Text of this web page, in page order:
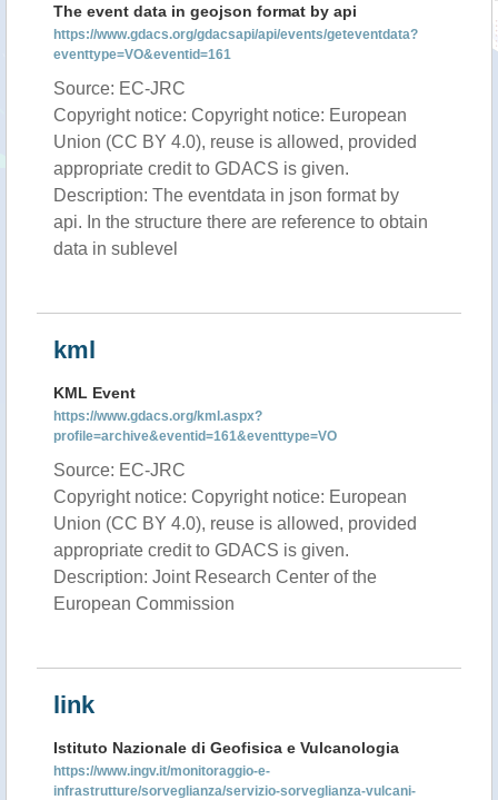
The event data in geojson format by api
https://www.gdacs.org/gdacsapi/api/events/geteventdata?
eventtype=VO&eventid=161
Source: EC-JRC
Copyright notice: Copyright notice: European
Union (CC BY 4.0), reuse is allowed, provided
appropriate credit to GDACS is given.
Description: The eventdata in json format by
api. In the structure there are reference to obtain
data in sublevel
kml
KML Event
https://www.gdacs.org/kml.aspx?
profile=archive&eventid=161&eventtype=VO
Source: EC-JRC
Copyright notice: Copyright notice: European
Union (CC BY 4.0), reuse is allowed, provided
appropriate credit to GDACS is given.
Description: Joint Research Center of the
European Commission
link
Istituto Nazionale di Geofisica e Vulcanologia
https://www.ingv.it/monitoraggio-e-
infrastrutture/sorveglianza/servizio-sorveglianza-vulcani-